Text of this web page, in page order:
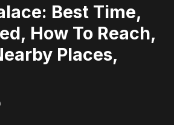
Best Time,
How To Reach,
Places,